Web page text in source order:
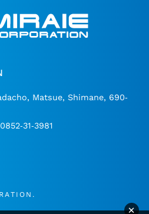
Matsue, Shimane, 690-
31-3981
×